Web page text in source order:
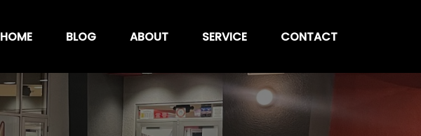
HOME BLOG ABOUT SERVICE CONTACT